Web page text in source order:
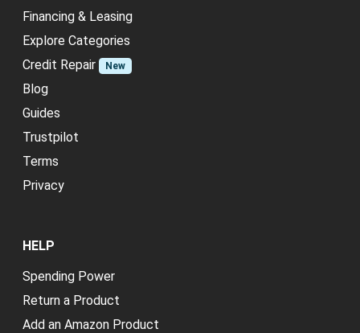
Financing & Leasing
Explore Categories
Credit Repair
New
Blog
Guides
Trustpilot
Terms
Privacy
HELP
Spending Power
Return a Product
Add an Amazon Product